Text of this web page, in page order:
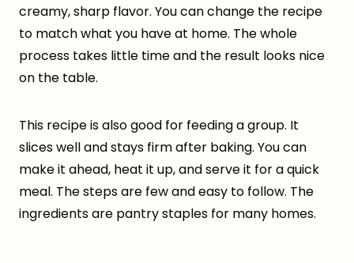
creamy, sharp flavor. You can change the recipe
to match what you have at home. The whole
process takes little time and the result looks nice
on the table.
This recipe is also good for feeding a group. It
slices well and stays firm after baking. You can
make it ahead, heat it up, and serve it for a quick
meal. The steps are few and easy to follow. The
ingredients are pantry staples for many homes.